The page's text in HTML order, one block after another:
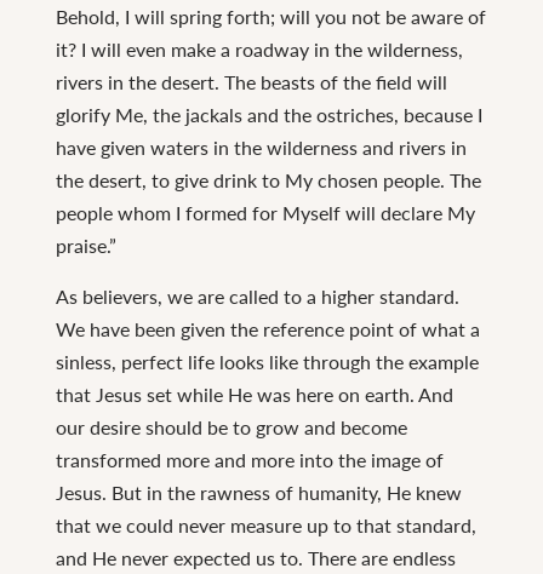
Behold, I will spring forth; will you not be aware of
it? I will even make a roadway in the wilderness,
rivers in the desert. The beasts of the field will
glorify Me, the jackals and the ostriches, because I
have given waters in the wilderness and rivers in
the desert, to give drink to My chosen people. The
people whom I formed for Myself will declare My
praise.”
As believers, we are called to a higher standard.
We have been given the reference point of what a
sinless, perfect life looks like through the example
that Jesus set while He was here on earth. And
our desire should be to grow and become
transformed more and more into the image of
Jesus. But in the rawness of humanity, He knew
that we could never measure up to that standard,
and He never expected us to. There are endless